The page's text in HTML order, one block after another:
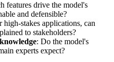
features drive the model's
and defensible?
high-stakes applications, can
to stakeholders?
: Do the model's
experts expect?